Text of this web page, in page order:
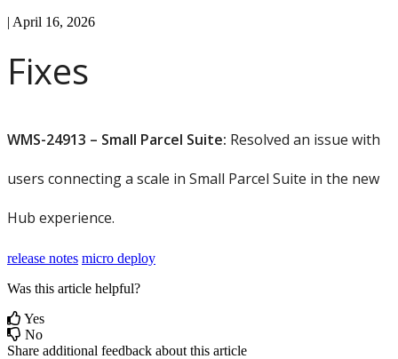
| April 16, 2026
Fixes
WMS-24913 – Small Parcel Suite: Resolved an issue with
users connectinga scale in Small Parcel Suite in the new
Hub experience.
release notes micro deploy
Was this article helpful?
Yes
No
Share additional feedback about this article